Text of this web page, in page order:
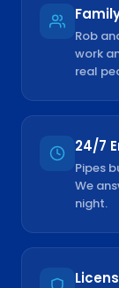
Rob
work
real
24/7
Pipes
We
night.